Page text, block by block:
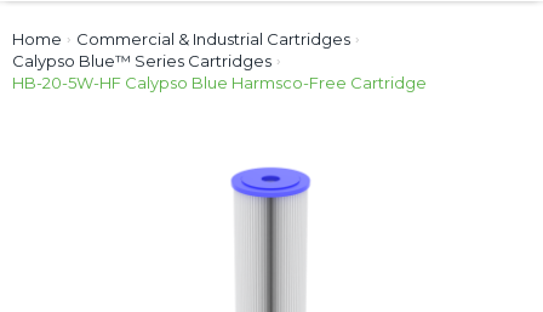
Home › Commercial & Industrial Cartridges ›
Calypso Blue™ Series Cartridges ›
HB-20-5W-HF Calypso Blue Harmsco-Free Cartridge